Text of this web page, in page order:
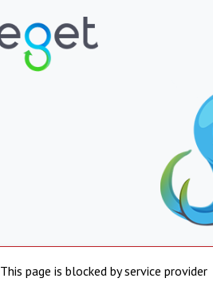
This page is blocked by service provider